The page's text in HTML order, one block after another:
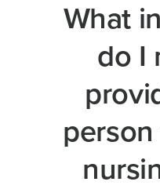
What
do I